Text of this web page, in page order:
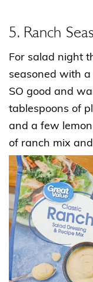
5. Ranch
For salad night
seasoned with
SO good and
tablespoons of
and a few
of ranch mix